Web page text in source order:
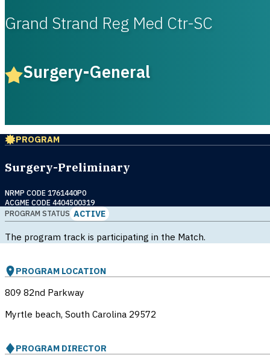
Grand Strand Reg Med Ctr-SC
Surgery-General
PROGRAM
Surgery-Preliminary
NRMP CODE 1761440P0
ACGME CODE 4404500319
PROGRAM STATUS ACTIVE
The program track is participating in the Match.
PROGRAM LOCATION
809 82nd Parkway
Myrtle beach, South Carolina 29572
PROGRAM DIRECTOR